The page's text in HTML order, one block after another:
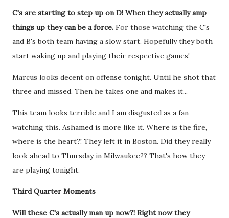
C's are starting to step up on D! When they actually amp
things up they can be a force. For those watching the C's
and B's both team having a slow start. Hopefully they both
start waking up and playing their respective games!
Marcus looks decent on offense tonight. Until he shot that
three and missed. Then he takes one and makes it...
This team looks terrible and I am disgusted as a fan
watching this. Ashamed is more like it. Where is the fire,
where is the heart?! They left it in Boston. Did they really
look ahead to Thursday in Milwaukee?? That's how they
are playing tonight.
Third Quarter Moments
Will these C's actually man up now?! Right now they